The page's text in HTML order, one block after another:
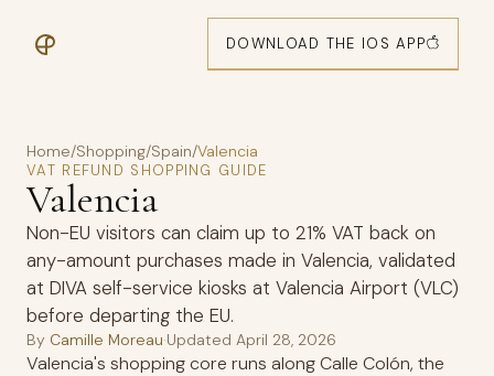
DOWNLOAD THE IOS APP
Home/Shopping/Spain/Valencia
VAT REFUND SHOPPING GUIDE
Valencia
Non-EU visitors can claim up to 21% VAT back on
any-amount purchases made in Valencia, validated
at DIVA self-service kiosks at Valencia Airport (VLC)
before departing the EU.
By Camille Moreau·Updated April 28, 2026
Valencia's shopping core runs along Calle Colón, the